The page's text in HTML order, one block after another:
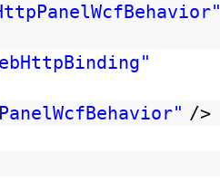
/>